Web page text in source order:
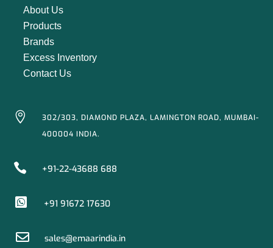
About Us
Products
Brands
Excess Inventory
Contact Us

302/303, DIAMOND PLAZA, LAMINGTON ROAD, MUMBAI-
400004 INDIA.
 +91-22-43688 688
 +91 91672 17630
 sales@emaarindia.in